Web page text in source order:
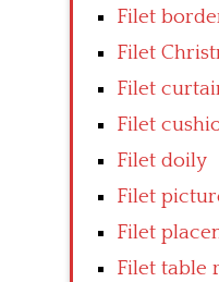
Filet
Filet
Filet
Filet
Filet doily
Filet
Filet
Filet table